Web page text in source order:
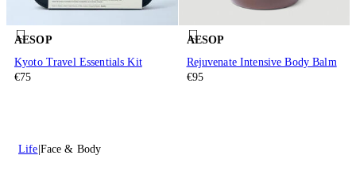
AESOP
Kyoto Travel Essentials Kit
€75
AESOP
Rejuvenate Intensive Body Balm
€95
Life Face & Body